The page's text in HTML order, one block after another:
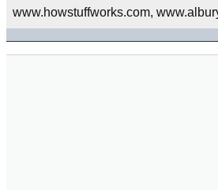
www.howstuffworks.com,